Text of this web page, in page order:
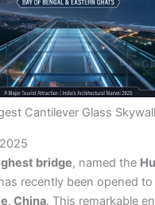
Cantilever Glass
bridge, named the
recently been opened
China. This remarkable